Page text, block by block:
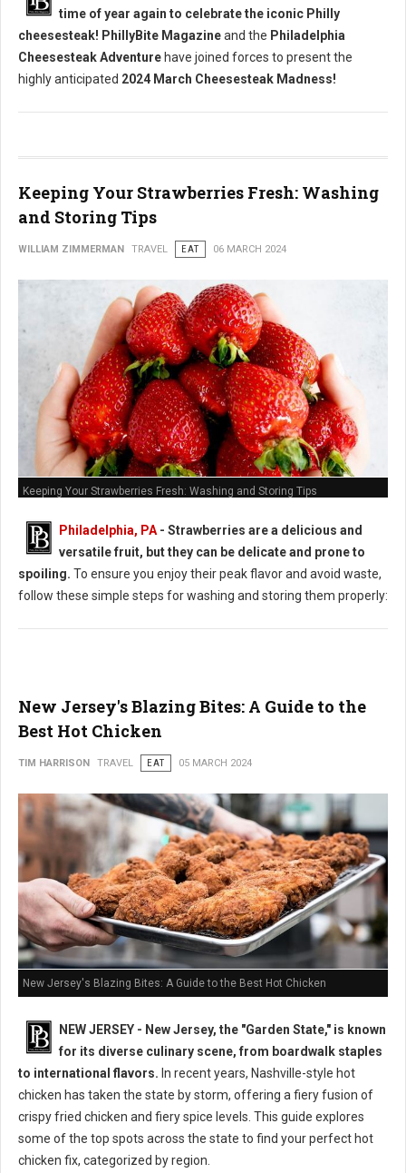
time of year again to celebrate the iconic Philly
cheesesteak! PhillyBite Magazineand the Philadelphia
Cheesesteak Adventurehave joined forces to present the
highly anticipated 2024 March Cheesesteak Madness!
Keeping Your Strawberries Fresh: Washing
and Storing Tips
WILLIAM ZIMMERMAN TRAVEL EAT 06 MARCH 2024
Keeping Your Strawberries Fresh: Washing and Storing Tips
Philadelphia, PA - Strawberries are a delicious and
versatile fruit, but they can be delicate and prone to
spoiling. To ensure you enjoy their peak flavor and avoid waste,
follow these simple steps for washing and storing them properly:
New Jersey's Blazing Bites: A Guide to the
Best Hot Chicken
TIM HARRISON TRAVEL EAT 05 MARCH 2024
New Jersey's Blazing Bites: A Guide to the Best Hot Chicken
NEW JERSEY - New Jersey, the "Garden State," is known
for its diverse culinary scene, from boardwalk staples
to international flavors. In recent years, Nashville-style hot
chicken has taken the state by storm, offering a fiery fusion of
crispy fried chicken and fiery spice levels. This guide explores
some of the top spots across the state to find your perfect hot
chicken fix, categorized by region.